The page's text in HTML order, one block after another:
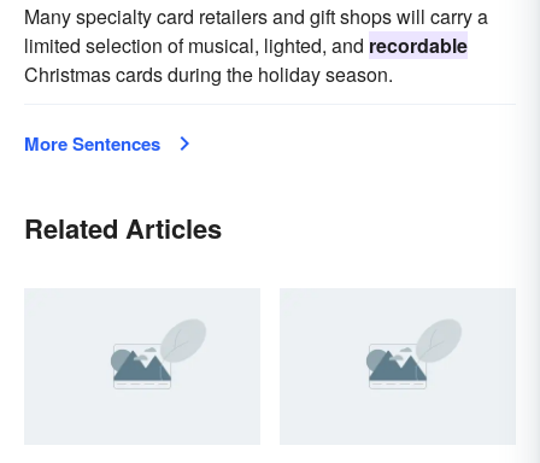
Many specialty card retailers and gift shops will carry a
limited selection of musical, lighted, and recordable
Christmas cards during the holiday season.
More Sentences
Related Articles